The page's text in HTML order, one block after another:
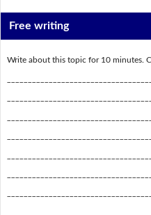
Free writing
Write about this topic for 10 minutes.